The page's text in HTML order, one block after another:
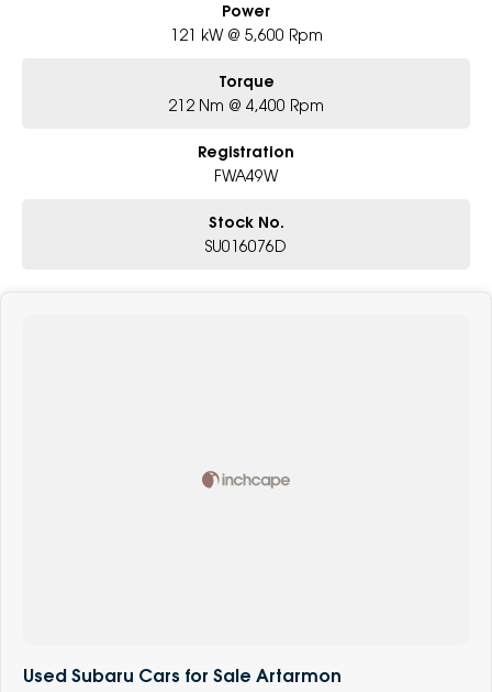
Power
121 kW @ 5,600 Rpm
Torque
212 Nm @ 4,400 Rpm
Registration
FWA49W
Stock No.
SU016076D
Used Subaru Cars for Sale Artarmon